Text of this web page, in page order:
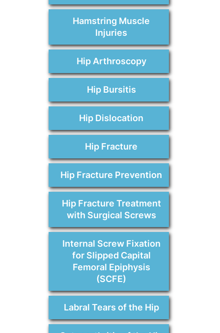
Hamstring Muscle
Injuries
Hip Arthroscopy
Hip Bursitis
Hip Dislocation
Hip Fracture
Hip Fracture Prevention
Hip Fracture Treatment
with Surgical Screws
Internal Screw Fixation
for Slipped Capital
Femoral Epiphysis
(SCFE)
Labral Tears of the Hip